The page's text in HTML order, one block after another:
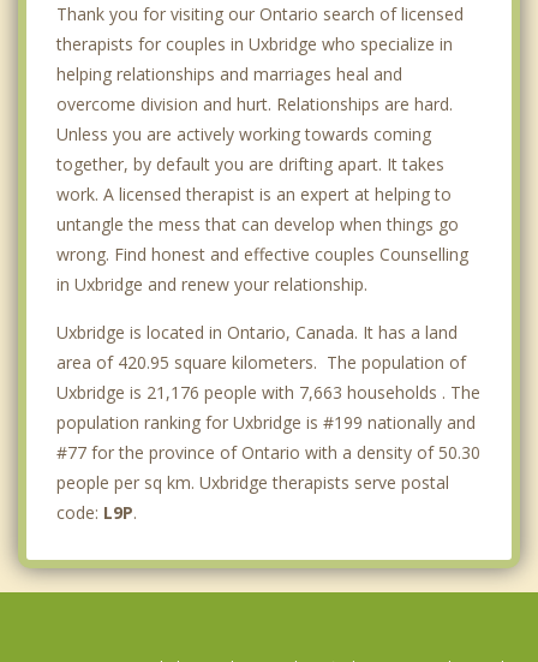
Thank you for visiting our Ontario search of licensed
therapists for couples in Uxbridge who specialize in
helping relationships and marriages heal and
overcome division and hurt. Relationships are hard.
Unless you are actively working towards coming
together, by default you are drifting apart. It takes
work. A licensed therapist is an expert at helping to
untangle the mess that can develop when things go
wrong. Find honest and effective couples Counselling
in Uxbridge and renew your relationship.
Uxbridge is located in Ontario, Canada. It has a land
area of 420.95 square kilometers. The population of
Uxbridge is 21,176 people with 7,663 households . The
population ranking for Uxbridge is #199 nationally and
#77 for the province of Ontario with a density of 50.30
people per sq km. Uxbridge therapists serve postal
code: L9P.